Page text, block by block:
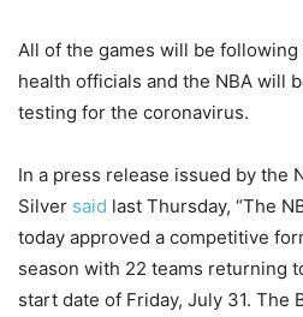
All of the games will be
health officials and the NBA will
testing for the coronavirus.
In a press release issued by the
Silver said last Thursday, “The
today approved a competitive
season with 22 teams returning
start date of Friday, July 31. The